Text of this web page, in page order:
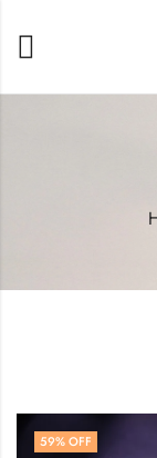
59% OFF